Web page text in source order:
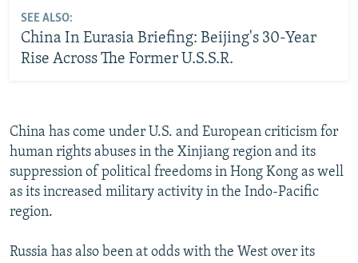
SEE ALSO:
China In Eurasia Briefing: Beijing's 30-Year
Rise Across The Former U.S.S.R.
China has come under U.S. and European criticism for
human rights abuses in the Xinjiang region and its
suppression of political freedoms in Hong Kong as well
as its increased military activity in the Indo-Pacific
region.
Russia has also been at odds with the West over its